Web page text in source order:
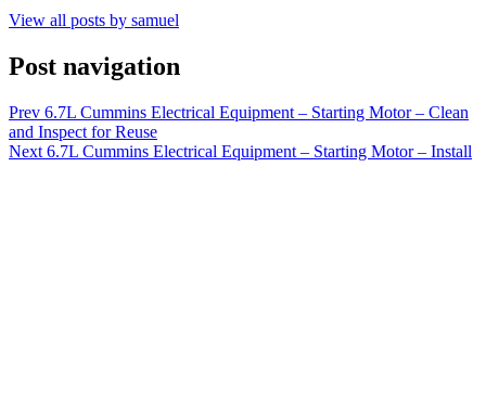
View all posts by samuel
Post navigation
Prev 6.7L Cummins Electrical Equipment – Starting Motor – Clean
and Inspect for Reuse
Next 6.7L Cummins Electrical Equipment – Starting Motor – Install